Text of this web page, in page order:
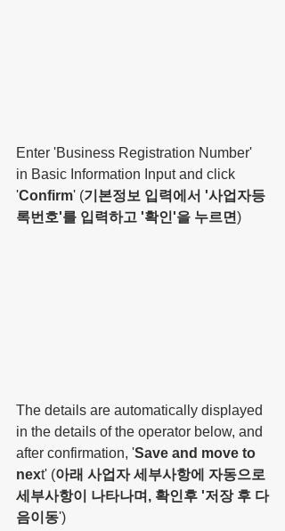
Enter 'Business Registration Number'
in Basic Information Input and click
'Confirm' (기본정보 입력에서 '사업자등
록번호'를 입력하고 '확인'을 누르면)
The details are automatically displayed
in the details of the operator below, and
after confirmation, 'Save and move to
next' (아래 사업자 세부사항에 자동으로
세부사항이 나타나며, 확인후 '저장 후 다
음이동')